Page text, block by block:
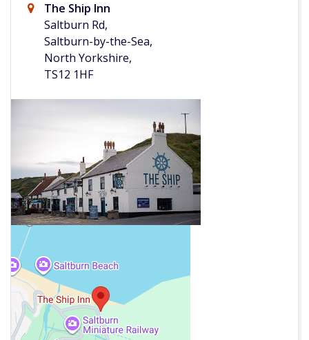
The Ship Inn
Saltburn Rd,
Saltburn-by-the-Sea,
North Yorkshire,
TS12 1HF